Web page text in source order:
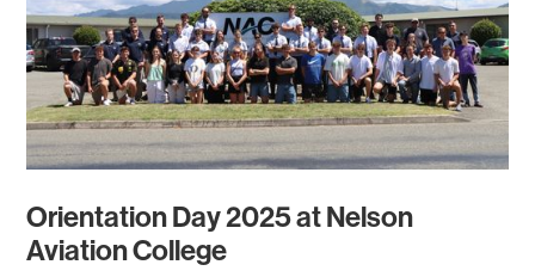
Orientation Day 2025 at Nelson
Aviation College